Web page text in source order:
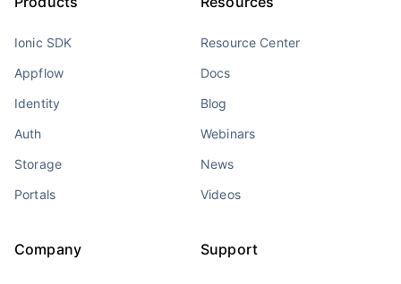
Ionic SDK
Appflow
Identity
Auth
Storage
Portals
Resource Center
Docs
Blog
Webinars
News
Videos
Company Support